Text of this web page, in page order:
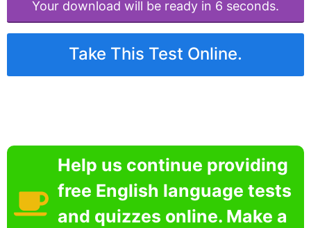
Your download will be ready in 6 seconds.
Take This Test Online.
Help us continue providing
free English language tests
and quizzes online. Make a